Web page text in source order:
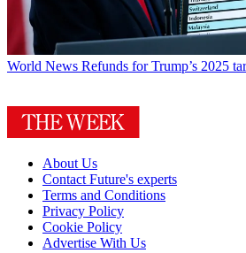
World News Refunds for Trump’s 2025
About Us
Contact Future's experts
Terms and Conditions
Privacy Policy
Cookie Policy
Advertise With Us